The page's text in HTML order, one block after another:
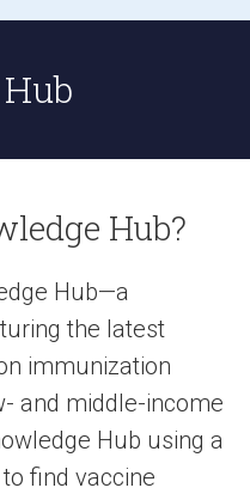
Hub?
Hub—a
the latest
immunization
and middle-income
Hub using a
find vaccine